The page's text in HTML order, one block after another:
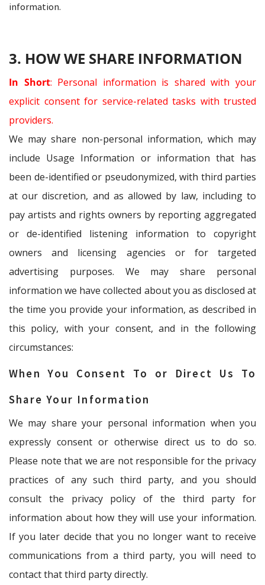
information.
3. HOW WE SHARE INFORMATION
In Short: Personal information is shared with your
explicit consent for service-related tasks with trusted
providers.
We may share non-personal information, which may
include Usage Information or information that has
been de-identified or pseudonymized, with third parties
at our discretion, and as allowed by law, including to
pay artists and rights owners by reporting aggregated
or de-identified listening information to copyright
owners and licensing agencies or for targeted
advertising purposes. We may share personal
information we have collected about you as disclosed at
the time you provide your information, as described in
this policy, with your consent, and in the following
circumstances:
When You Consent To or Direct Us To
Share Your Information
We may share your personal information when you
expressly consent or otherwise direct us to do so.
Please note that we are not responsible for the privacy
practices of any such third party, and you should
consult the privacy policy of the third party for
information about how they will use your information.
If you later decide that you no longer want to receive
communications from a third party, you will need to
contact that third party directly.